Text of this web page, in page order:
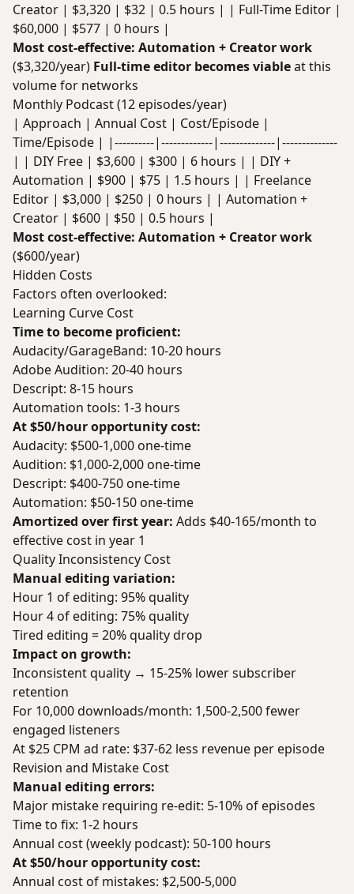
Creator | $3,320 | $32 | 0.5 hours | | Full-Time Editor |
$60,000 | $577 | 0 hours |
Most cost-effective: Automation + Creator work
($3,320/year) Full-time editor becomes viableat this
volume for networks
Monthly Podcast (12 episodes/year)
| Approach | Annual Cost | Cost/Episode |
Time/Episode | |----------|-------------|--------------|--------------
| | DIY Free | $3,600 | $300 | 6 hours | | DIY +
Automation | $900 | $75 | 1.5 hours | | Freelance
Editor | $3,000 | $250 | 0 hours | | Automation +
Creator | $600 | $50 | 0.5 hours |
Most cost-effective: Automation + Creator work
($600/year)
Hidden Costs
Factors often overlooked:
Learning Curve Cost
Time to become proficient:
Audacity/GarageBand: 10-20 hours
Adobe Audition: 20-40 hours
Descript: 8-15 hours
Automation tools: 1-3 hours
At $50/hour opportunity cost:
Audacity: $500-1,000 one-time
Audition: $1,000-2,000 one-time
Descript: $400-750 one-time
Automation: $50-150 one-time
Amortized over first year: Adds $40-165/month to
effective cost in year 1
Quality Inconsistency Cost
Manual editing variation:
Hour 1 of editing: 95% quality
Hour 4 of editing: 75% quality
Tired editing = 20% quality drop
Impact on growth:
Inconsistent quality → 15-25% lower subscriber
retention
For 10,000 downloads/month: 1,500-2,500 fewer
engaged listeners
At $25 CPM ad rate: $37-62 less revenue per episode
Revision and Mistake Cost
Manual editing errors:
Major mistake requiring re-edit: 5-10% of episodes
Time to fix: 1-2 hours
Annual cost (weekly podcast): 50-100 hours
At $50/hour opportunity cost:
Annual cost of mistakes: $2,500-5,000